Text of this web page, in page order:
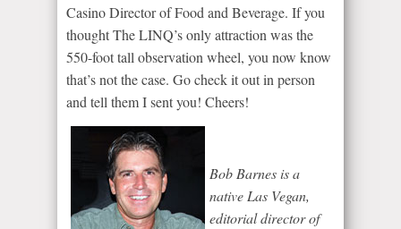
Casino Director of Food and Beverage. If you
thought The LINQ’s only attraction was the
550-foot tall observation wheel, you now know
that’s not the case. Go check it out in person
and tell them I sent you! Cheers!
Bob Barnes is a
native Las Vegan,
editorial director of